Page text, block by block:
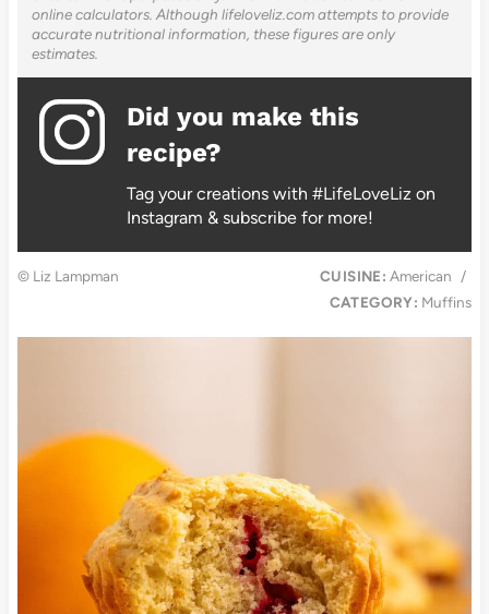
online calculators. Although lifeloveliz.com attempts to provide
accurate nutritional information, these figures are only
estimates.
Did you make this
recipe?
Tag your creations with #LifeLoveLiz on
Instagram & subscribe for more!
© Liz Lampman CUISINE: American /
CATEGORY: Muffins